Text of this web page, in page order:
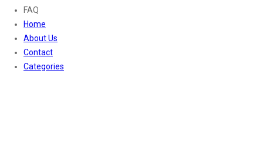
FAQ
Home
About Us
Contact
Categories